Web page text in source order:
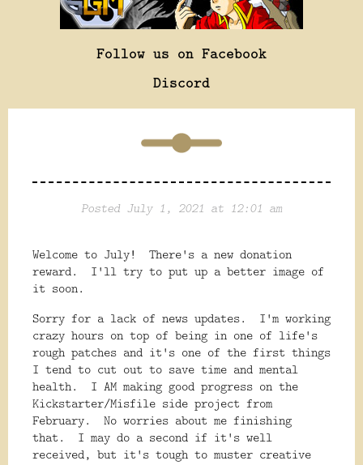
Follow us on Facebook
Discord
Posted July 1, 2021 at 12:01 am
Welcome to July! There's a new donation
reward. I'll try to put up a better image of
it soon.
Sorry for a lack of news updates. I'm working
crazy hours on top of being in one of life's
rough patches and it's one of the first things
I tend to cut out to save time and mental
health. I AM making good progress on the
Kickstarter/Misfile side project from
February. No worries about me finishing
that. I may do a second if it's well
received, but it's tough to muster creative